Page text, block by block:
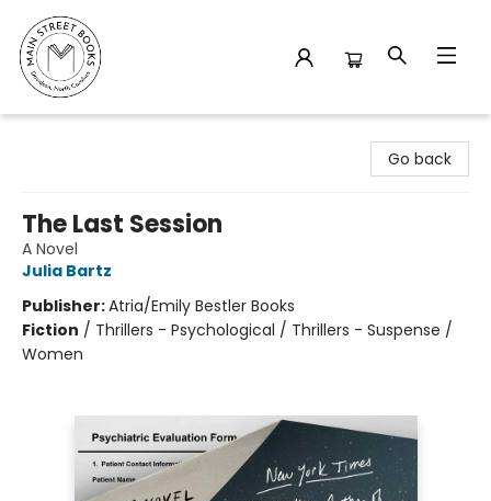
Go back
The Last Session
A Novel
Julia Bartz
Publisher:Atria/Emily Bestler Books
Fiction / Thrillers - Psychological / Thrillers - Suspense /
Women